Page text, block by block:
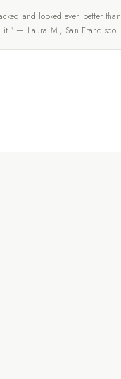
and looked even better than
it." — Laura M., San Francisco